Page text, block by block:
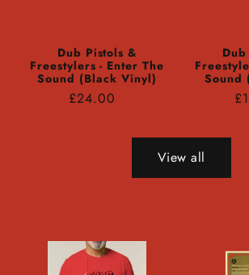
Dub Pistols &
Freestylers - Enter The
Sound (Black Vinyl)
Regular
£24.00
Sound
View all